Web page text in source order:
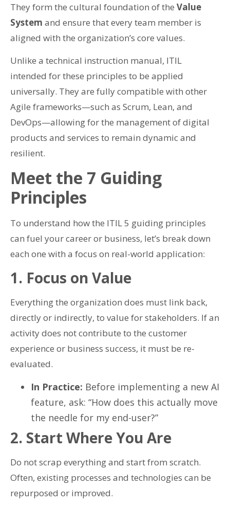
They form the cultural foundation of the Value
System and ensure that every team member is
aligned with the organization’s core values.
Unlike a technical instruction manual, ITIL
intended for these principles to be applied
universally. They are fully compatible with other
Agile frameworks—such as Scrum, Lean, and
DevOps—allowing for the management of digital
products and services to remain dynamic and
resilient.
Meet the 7 Guiding
Principles
To understand how the ITIL 5 guiding principles
can fuel your career or business, let’s break down
each one with a focus on real-world application:
1. Focus on Value
Everything the organization does must link back,
directly or indirectly, to value for stakeholders. If an
activity does not contribute to the customer
experience or business success, it must be re-
evaluated.
In Practice: Before implementing a new AI
feature, ask: “How does this actually move
the needle for my end-user?”
2. Start Where You Are
Do not scrap everything and start from scratch.
Often, existing processes and technologies can be
repurposed or improved.